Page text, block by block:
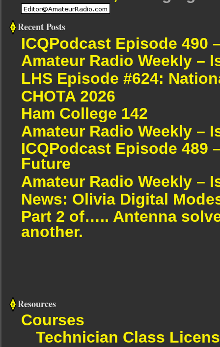
Recent Posts
ICQPodcast Episode 490
Amateur Radio Weekly –
LHS Episode #624:
CHOTA 2026
Ham College 142
Amateur Radio Weekly –
ICQPodcast Episode 489
Future
Amateur Radio Weekly –
News: Olivia Digital
Part 2 of….. Antenna
another.
Resources
Courses
Technician Class